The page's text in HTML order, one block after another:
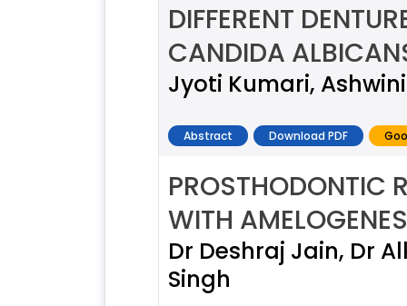
DIFFERENT
CANDIDA
Jyoti Kumari,
Abstract Download PDF
PROSTHODONTIC
WITH
Dr Deshraj Jain, Dr
Singh